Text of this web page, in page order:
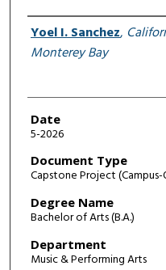
Author
Yoel I. Sanchez,
Monterey Bay
Date
5-2026
Document Type
Capstone Project (Campus-
Degree Name
Bachelor of Arts (B.A.)
Department
Music & Performing Arts